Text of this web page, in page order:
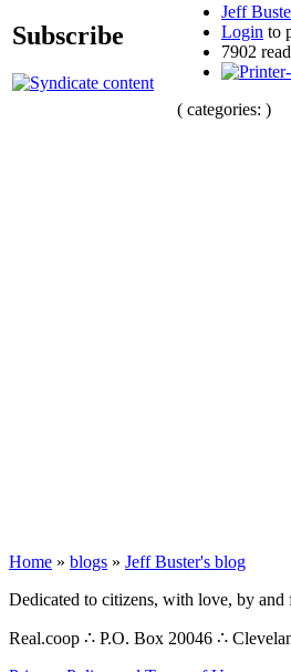
Subscribe
Jeff
Login to
7902
( categories: )
Home » blogs » Jeff Buster's blog
Dedicated to citizens, with love, by and
Real.coop ∴ P.O. Box 20046 ∴